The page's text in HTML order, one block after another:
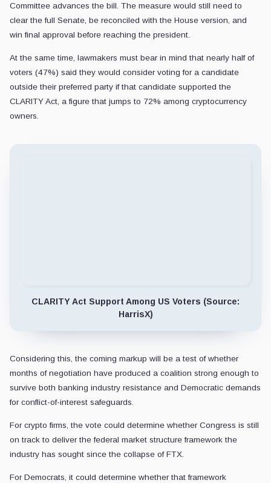
Committee advances the bill. The measure would still need to
clear the full Senate, be reconciled with the House version, and
win final approval before reaching the president.
At the same time, lawmakers must bear in mind that nearly half of
voters (47%) said they would consider voting for a candidate
outside their preferred party if that candidate supported the
CLARITY Act, a figure that jumps to 72% among cryptocurrency
owners.
CLARITY Act Support Among US Voters (Source:
HarrisX)
Considering this, the coming markup will be a test of whether
months of negotiation have produced a coalition strong enough to
survive both banking industry resistance and Democratic demands
for conflict-of-interest safeguards.
For crypto firms, the vote could determine whether Congress is still
on track to deliver the federal market structure framework the
industry has sought since the collapse of FTX.
For Democrats, it could determine whether that framework